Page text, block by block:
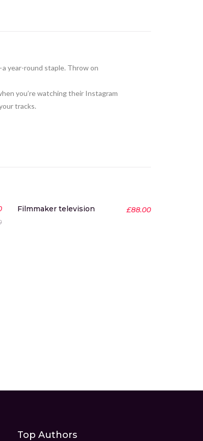
year-round staple. Throw on
you’re watching their Instagram
tracks.
Filmmaker television £88.00
Top Authors